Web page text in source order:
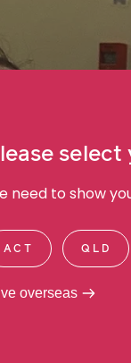
need to show
ACT QLD
overseas